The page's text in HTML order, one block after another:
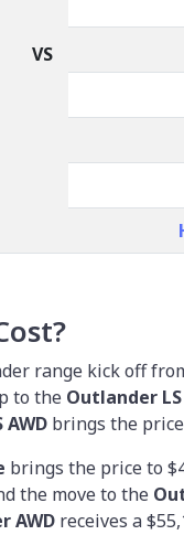
VS
range kick off
to the Outlander LS
brings the
brings the price to
the move to the
AWD receives a